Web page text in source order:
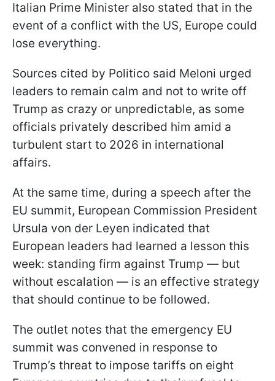
Italian Prime Minister also stated that in the
event of a conflict with the US, Europe could
lose everything.
Sources cited by Politico said Meloni urged
leaders to remain calm and not to write off
Trump as crazy or unpredictable, as some
officials privately described him amid a
turbulent start to 2026 in international
affairs.
At the same time, during a speech after the
EU summit, European Commission President
Ursula von der Leyen indicated that
European leaders had learned a lesson this
week: standing firm against Trump — but
without escalation — is an effective strategy
that should continue to be followed.
The outlet notes that the emergency EU
summit was convened in response to
Trump’s threat to impose tariffs on eight